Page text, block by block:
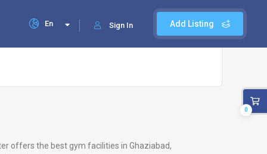
Add Listing
Sign In
En
offers the best gym facilities in Ghaziabad,
0